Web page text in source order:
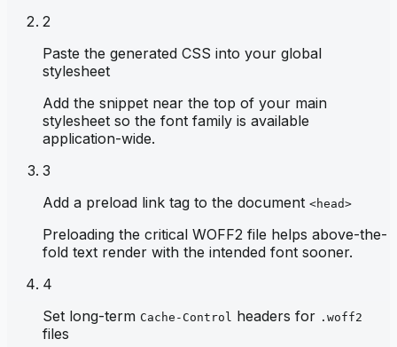
2
Paste the generated CSS into your global
stylesheet
Add the snippet near the top of your main
stylesheet so the font family is available
application-wide.
3
Add a preload link tag to the document <head>
Preloading the critical WOFF2 file helps above-the-
fold text render with the intended font sooner.
4
Set long-term Cache-Control headers for .woff2
files